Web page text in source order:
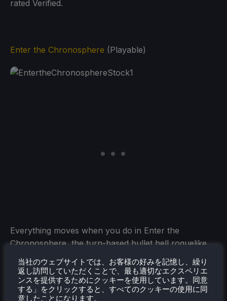
rated Verified.
Enter the Chronosphere (Playable)
Everything moves when you do in Enter the
Chronosphere, the turn-based bullet hell roguelike.
Each chronosphere is procedurally generated with
defenders and biomes from the worlds it has
consumed. Break in, find exotic weaponry and
gadgets, outsmart hostile aliens, and fight your way
当社のウェブサイトでは、お客様の好みを記憶し、繰り
返し訪問していただくことで、最も適切なエクスペリエ
ンスを提供するためにクッキーを使用しています。同意
する」をクリックすると、すべてのクッキーの使用に同
意したことになります。